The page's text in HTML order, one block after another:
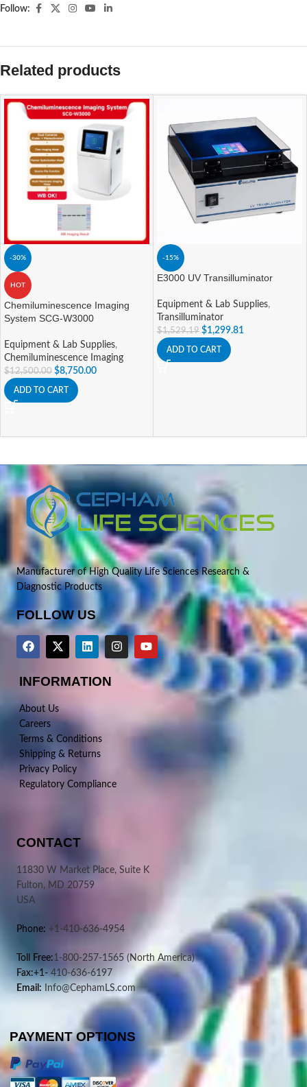
Follow:
Related products
-30%
HOT
Chemiluminescence Imaging
System SCG-W3000
Equipment & Lab Supplies,
Chemiluminescence Imaging
$12,500.00 $8,750.00
ADD TO CART
-15%
E3000 UV Transilluminator
Equipment & Lab Supplies,
Transilluminator
$1,529.19 $1,299.81
ADD TO CART
Manufacturer of High Quality Life Sciences Research &
Diagnostic Products
FOLLOW US
INFORMATION
About Us
Careers
Terms & Conditions
Shipping & Returns
Privacy Policy
Regulatory Compliance
CONTACT
11830 W Market Place, Suite K
Fulton, MD 20759
USA
Phone: +1-410-636-4954
Toll Free:1-800-257-1565 (North America)
Fax:+1-410-636-6197
Email: Info@CephamLS.com
PAYMENT OPTIONS